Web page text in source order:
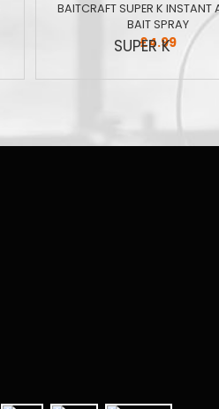
BAITCRAFT SUPER K INSTANT
BAIT SPRAY
£4.99